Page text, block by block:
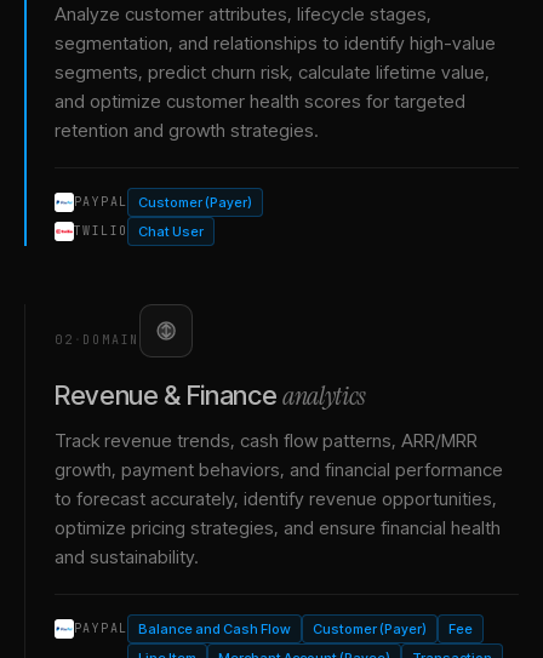
Analyze customer attributes, lifecycle stages,
segmentation, and relationships to identify high-value
segments, predict churn risk, calculate lifetime value,
and optimize customer health scores for targeted
retention and growth strategies.
PAYPAL Customer (Payer)
TWILIO Chat User
02 · DOMAIN
Revenue & Financeanalytics
Track revenue trends, cash flow patterns, ARR/MRR
growth, payment behaviors, and financial performance
to forecast accurately, identify revenue opportunities,
optimize pricing strategies, and ensure financial health
and sustainability.
PAYPAL Balance and Cash Flow Customer (Payer)
Fee